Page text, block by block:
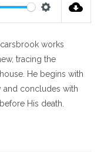
t
t
i
n
g
works
tracing the
He begins with
and concludes with
His death.